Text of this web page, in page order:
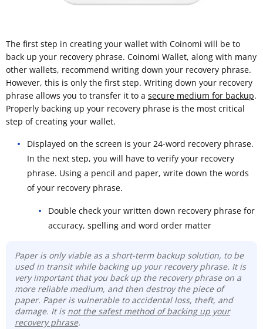
The first step in creating your wallet with Coinomi will be to
back up your recovery phrase. Coinomi Wallet, along with many
other wallets, recommend writing down your recovery phrase.
However, this is only the first step. Writing down your recovery
phrase allows you to transfer it to a secure medium for backup.
Properly backing up your recovery phrase is the most critical
step of creating your wallet.
Displayed on the screen is your 24-word recovery phrase.
In the next step, you will have to verify your recovery
phrase. Using a pencil and paper, write down the words
of your recovery phrase.
Double check your written down recovery phrase for
accuracy, spelling and word order matter
Paper is only viable as a short-term backup solution, to be
used in transit while backing up your recovery phrase. It is
very important that you back up the recovery phrase on a
more reliable medium, and then destroy the piece of
paper. Paper is vulnerable to accidental loss, theft, and
damage. It is not the safest method of backing up your
recovery phrase.